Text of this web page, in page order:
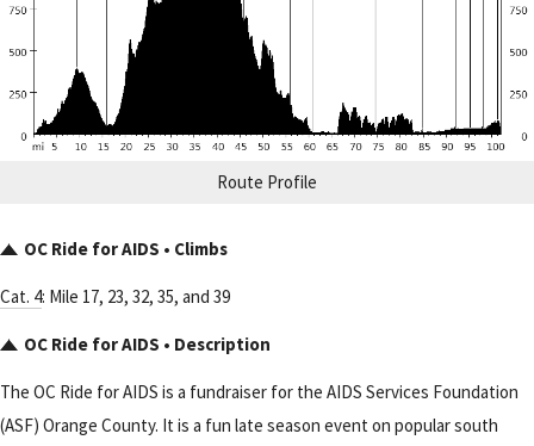
Route Profile
OC Ride for AIDS • Climbs
Cat. 4: Mile 17, 23, 32, 35, and 39
OC Ride for AIDS • Description
The OC Ride for AIDS is a fundraiser for the AIDS Services Foundation
(ASF) Orange County. It is a fun late season event on popular south